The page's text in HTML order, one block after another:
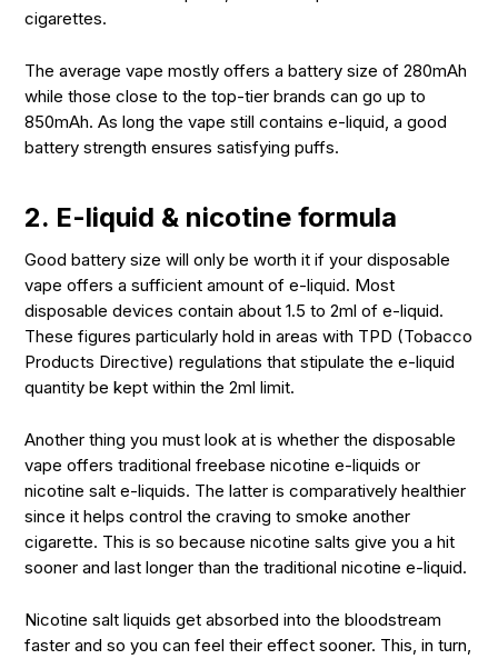
cigarettes.
The average vape mostly offers a battery size of 280mAh
while those close to the top-tier brands can go up to
850mAh. As long the vape still contains e-liquid, a good
battery strength ensures satisfying puffs.
2. E-liquid & nicotine formula
Good battery size will only be worth it if your disposable
vape offers a sufficient amount of e-liquid. Most
disposable devices contain about 1.5 to 2ml of e-liquid.
These figures particularly hold in areas with TPD (Tobacco
Products Directive) regulations that stipulate the e-liquid
quantity be kept within the 2ml limit.
Another thing you must look at is whether the disposable
vape offers traditional freebase nicotine e-liquids or
nicotine salt e-liquids. The latter is comparatively healthier
since it helps control the craving to smoke another
cigarette. This is so because nicotine salts give you a hit
sooner and last longer than the traditional nicotine e-liquid.
Nicotine salt liquids get absorbed into the bloodstream
faster and so you can feel their effect sooner. This, in turn,